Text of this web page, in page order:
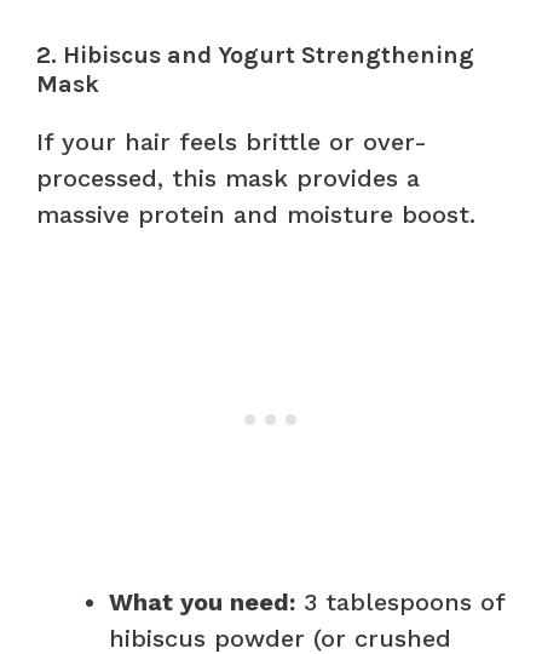
2. Hibiscus and Yogurt Strengthening
Mask
If your hair feels brittle or over-
processed, this mask provides a
massive protein and moisture boost.
What you need: 3 tablespoons of
hibiscus powder (or crushed